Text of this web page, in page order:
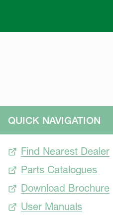
QUICK NAVIGATION
Find Nearest Dealer
Parts Catalogues
Download Brochure
User Manuals